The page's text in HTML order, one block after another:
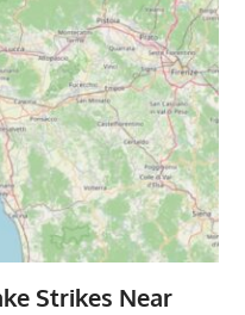
Strikes Near